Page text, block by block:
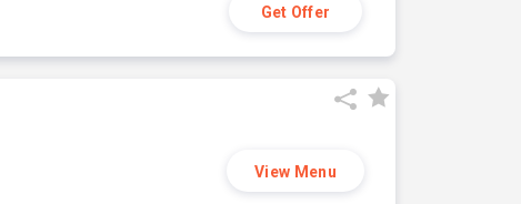
Get Offer
View Menu